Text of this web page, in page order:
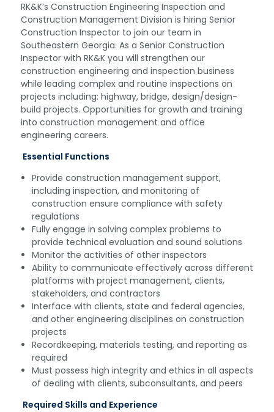
RK&K’s Construction Engineering Inspection and
Construction Management Division is hiring Senior
Construction Inspector to join our team in
Southeastern Georgia. As a Senior Construction
Inspector with RK&K you will strengthen our
construction engineering and inspection business
while leading complex and routine inspections on
projects including: highway, bridge, design/design-
build projects. Opportunities for growth and training
into construction management and office
engineering careers.
Essential Functions
Provide construction management support,
including inspection, and monitoring of
construction ensure compliance with safety
regulations
Fully engage in solving complex problems to
provide technical evaluation and sound solutions
Monitor the activities of other inspectors
Ability to communicate effectively across different
platforms with project management, clients,
stakeholders, and contractors
Interface with clients, state and federal agencies,
and other engineering disciplines on construction
projects
Recordkeeping, materials testing, and reporting as
required
Must possess high integrity and ethics in all aspects
of dealing with clients, subconsultants, and peers
Required Skills and Experience